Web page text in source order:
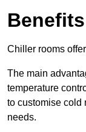
Chiller rooms
The main
temperature
to customise cold
needs.